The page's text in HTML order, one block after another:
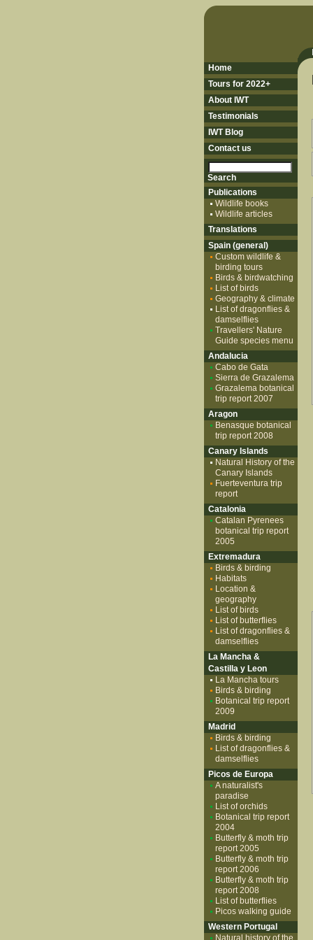
Home
Tours for 2022+
About IWT
Testimonials
IWT Blog
Contact us
Publications
Wildlife books
Wildlife articles
Translations
Spain (general)
Custom wildlife &
birding tours
Birds & birdwatching
List of birds
Geography & climate
List of dragonflies &
damselflies
Travellers' Nature
Guide species menu
Andalucia
Cabo de Gata
Sierra de Grazalema
Grazalema botanical
trip report 2007
Aragon
Benasque botanical
trip report 2008
Canary Islands
Natural History of the
Canary Islands
Fuerteventura trip
report
Catalonia
Catalan Pyrenees
botanical trip report
2005
Extremadura
Birds & birding
Habitats
Location &
geography
List of birds
List of butterflies
List of dragonflies &
damselflies
La Mancha &
Castilla y Leon
La Mancha tours
Birds & birding
Botanical trip report
2009
Madrid
Birds & birding
List of dragonflies &
damselflies
Picos de Europa
A naturalist's
paradise
List of orchids
Botanical trip report
2004
Butterfly & moth trip
report 2005
Butterfly & moth trip
report 2006
Butterfly & moth trip
report 2008
List of butterflies
Picos walking guide
Western Portugal
Natural history of the